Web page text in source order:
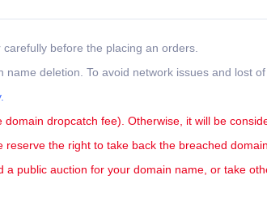
before the placing an orders.
deletion. To avoid network issues and lost
dropcatch fee). Otherwise, it will be
the right to take back the breached domain,
public auction for your domain name, or take